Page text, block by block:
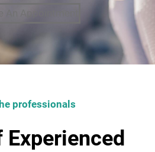
professionals
Experienced